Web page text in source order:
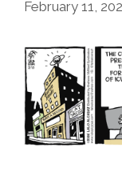
February 11,